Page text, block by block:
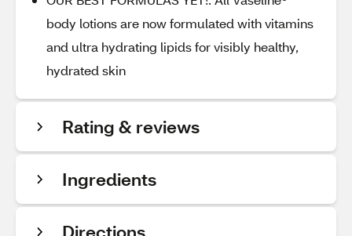
body lotions are now formulated with vitamins
and ultra hydrating lipids for visibly healthy,
hydrated skin
Rating & reviews
Ingredients